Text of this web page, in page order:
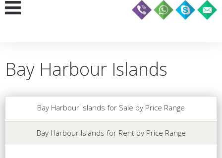
Bay Harbour Islands
Bay Harbour Islands for Sale by Price Range
Bay Harbour Islands for Rent by Price Range